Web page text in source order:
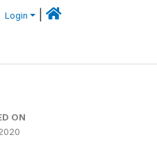
Login
ON